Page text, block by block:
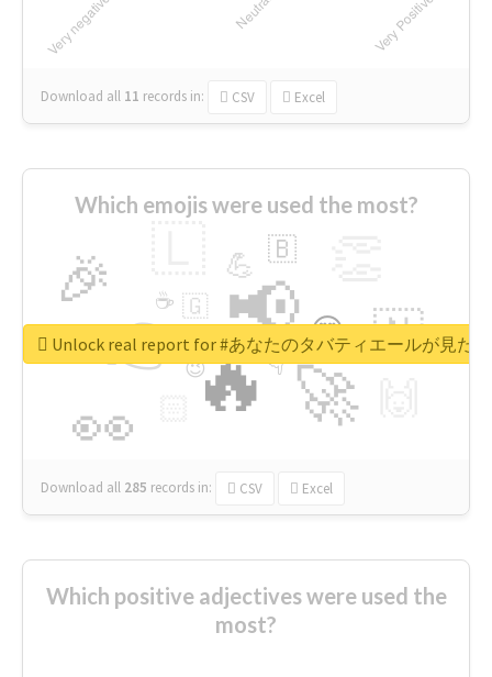
Download all 11 records in: CSV Excel
Which emojis were used the most?
🔥
👉 📢
🚀
👀
🎉
🇳
😍
💪 🇧
👇
🇬
🔷
☕
😉
🎡
Download all 285 records in: CSV Excel
Unlock real report for #あなたのタバティエールが見たい
Which positive adjectives were used the
most?